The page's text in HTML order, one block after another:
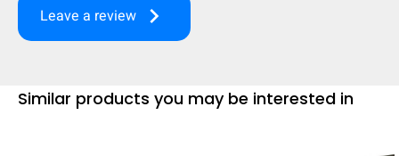
Leave a review keyboard_arrow_right
Similar products you may be interested in